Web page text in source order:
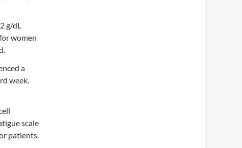
g/dL
women
a
week.
scale
patients.